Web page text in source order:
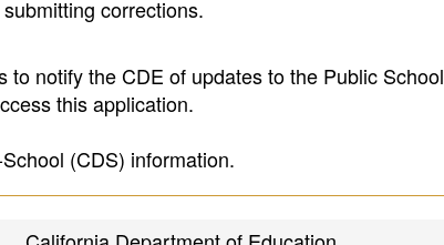
corrections.
notify the CDE of updates to the Public School
this application.
(CDS) information.